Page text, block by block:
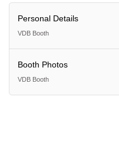
Personal Details
VDB Booth
Booth Photos
VDB Booth